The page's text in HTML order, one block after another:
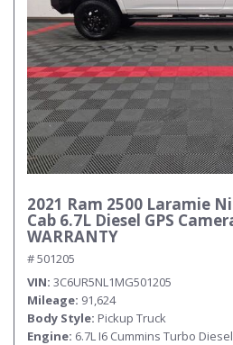
2021 Ram 2500 Laramie
Cab 6.7L Diesel GPS
WARRANTY
# 501205
VIN 3C6UR5NL1MG501205
Mileage 91,624
Body Style Pickup Truck
Engine 6.7L I6 Cummins Turbo